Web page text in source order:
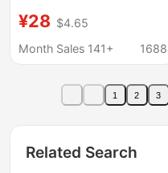
charging headset
watch wireless
¥28 $4.65
Month Sales 141+
1688
1 2 3
Related Search